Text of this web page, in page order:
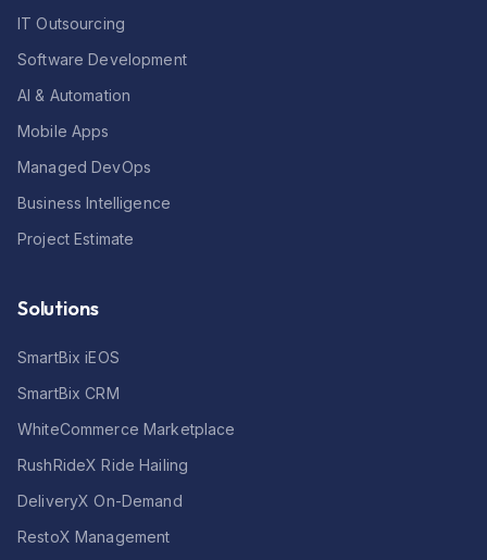
IT Outsourcing
Software Development
AI & Automation
Mobile Apps
Managed DevOps
Business Intelligence
Project Estimate
Solutions
SmartBix iEOS
SmartBix CRM
WhiteCommerce Marketplace
RushRideX Ride Hailing
DeliveryX On-Demand
RestoX Management